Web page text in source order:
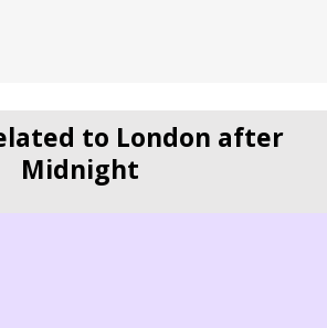
to London after
Midnight